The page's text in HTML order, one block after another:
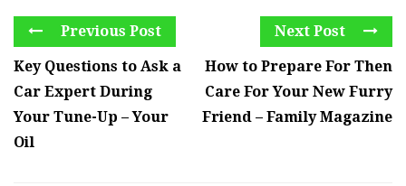
Previous Post
Key Questions to Ask a
Car Expert During
Your Tune-Up – Your
Oil
Next Post
How to Prepare For Then
Care For Your New Furry
Friend – Family Magazine